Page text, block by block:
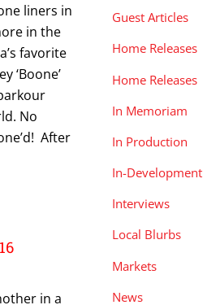
liners in
in the
favorite
‘Boone’
No
After
in a
Guest Articles
Home Releases
Home Releases
In Memoriam
In Production
In-Development
Interviews
Local Blurbs
Markets
News